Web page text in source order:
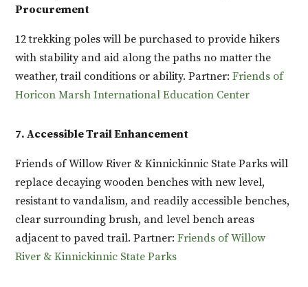
Procurement
12 trekking poles will be purchased to provide hikers
with stability and aid along the paths no matter the
weather, trail conditions or ability. Partner:Friends of
Horicon Marsh International Education Center
7. Accessible Trail Enhancement
Friends of Willow River & Kinnickinnic State Parks will
replace decaying wooden benches with new level,
resistant to vandalism, and readily accessible benches,
clear surrounding brush, and level bench areas
adjacent to paved trail. Partner:Friends of Willow
River & Kinnickinnic State Parks